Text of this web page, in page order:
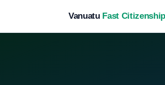
Vanuatu Fast Citizenship